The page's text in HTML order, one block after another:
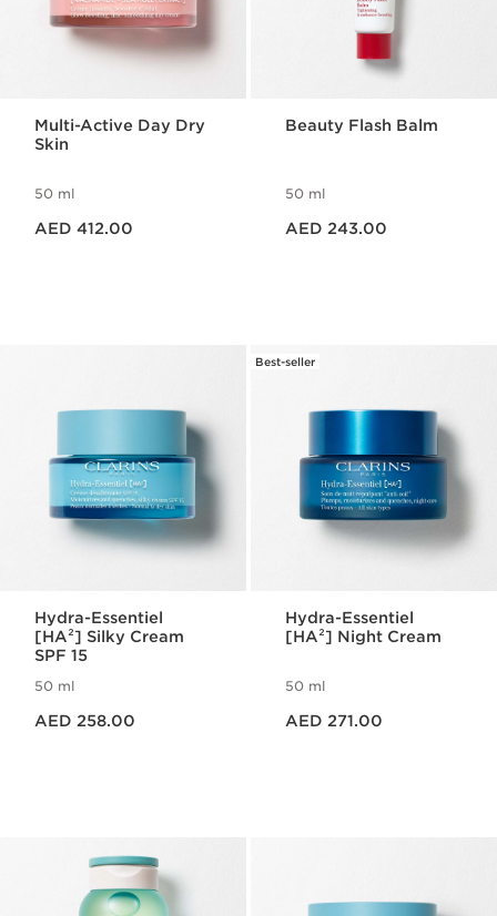
Multi-Active Day Dry
Skin
50 ml
AED 412.00
Beauty Flash Balm
50 ml
AED 243.00
Hydra-Essentiel
[HA²] Silky Cream
SPF 15
50 ml
AED 258.00
Best-seller
Hydra-Essentiel
[HA²] Night Cream
50 ml
AED 271.00